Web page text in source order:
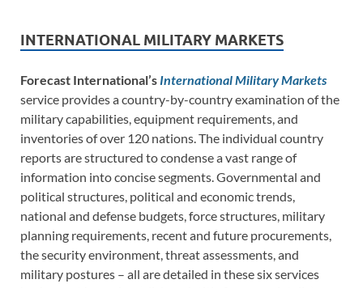
INTERNATIONAL MILITARY MARKETS
Forecast International’s International Military Markets
service provides a country-by-country examination of the
military capabilities, equipment requirements, and
inventories of over 120 nations. The individual country
reports are structured to condense a vast range of
information into concise segments. Governmental and
political structures, political and economic trends,
national and defense budgets, force structures, military
planning requirements, recent and future procurements,
the security environment, threat assessments, and
military postures – all are detailed in these six services